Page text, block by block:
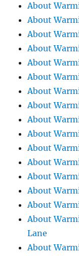
About
About
About
About
About
About
About
About
About
About
About
About
About
About
About
About
Lane
About